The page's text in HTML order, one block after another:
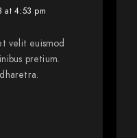
at 4:53 pm
velit euismod
pretium.